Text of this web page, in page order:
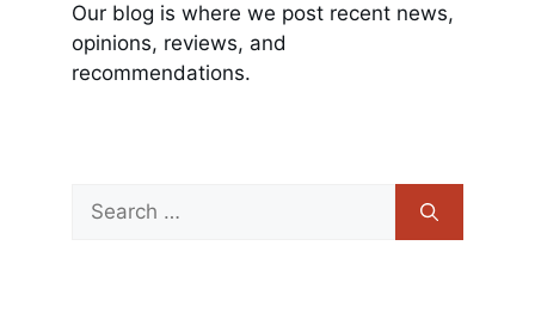
Our blog is where we post recent news,
opinions, reviews, and
recommendations.